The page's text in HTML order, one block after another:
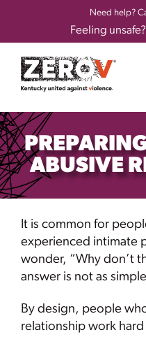
Need help?
Feeling unsafe?
ABUSIVE
It is common for
experienced intimate
wonder, “Why don’t
answer is not as
By design, people
relationship work